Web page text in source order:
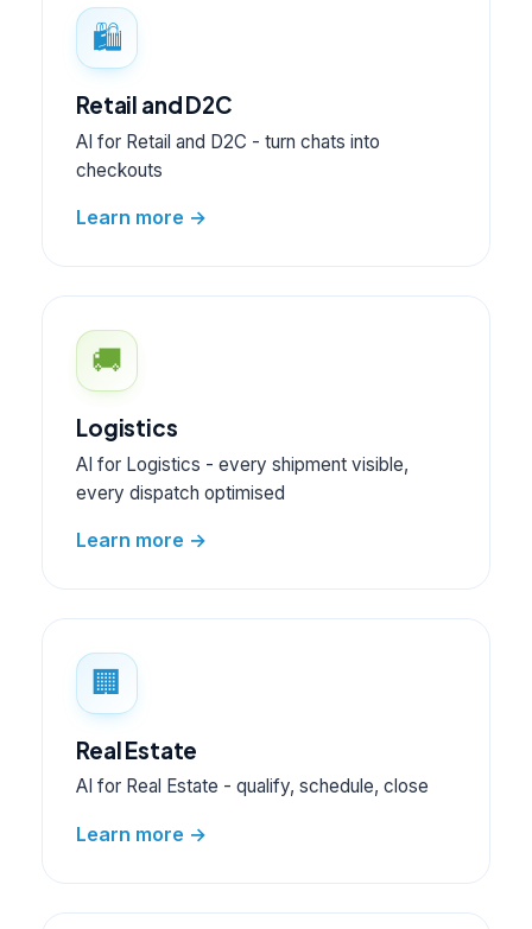
🛍️
Retail and D2C
AI for Retail and D2C - turn chats into
checkouts
Learn more →
🚚
Logistics
AI for Logistics - every shipment visible,
every dispatch optimised
Learn more →
🏢
Real Estate
AI for Real Estate - qualify, schedule, close
Learn more →